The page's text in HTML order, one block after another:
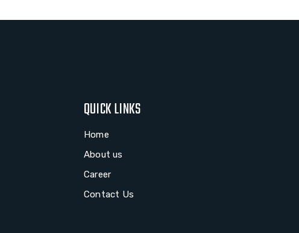
QUICK LINKS
Home
About us
Career
Contact Us